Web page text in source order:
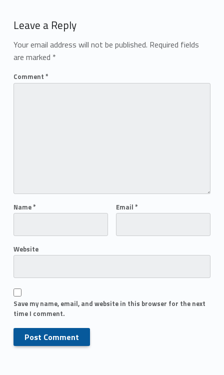
Leave a Reply
Your email address will not be published. Required fields
are marked *
Comment *
Name* Email *
Website
Save my name, email, and website in this browser for the next
time I comment.